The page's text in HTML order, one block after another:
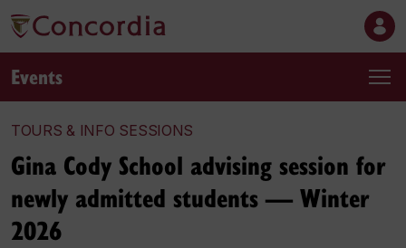
Events
TOURS & INFO SESSIONS
Gina Cody School advising session for
newly admitted students — Winter
2026